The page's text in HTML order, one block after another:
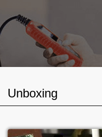
Unboxing